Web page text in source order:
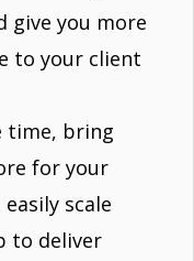
give you more
to your client
time, bring
for your
scale
to deliver